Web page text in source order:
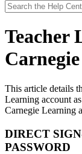
Teacher
This article details
Learning account
Carnegie Learning
DIRECT
PASSWORD